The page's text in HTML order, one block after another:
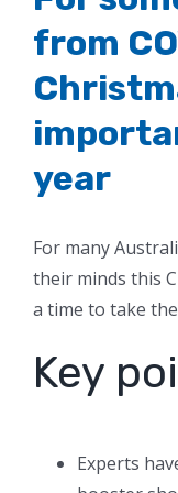
from
year
For many
their minds this
a time to take
Key
Experts